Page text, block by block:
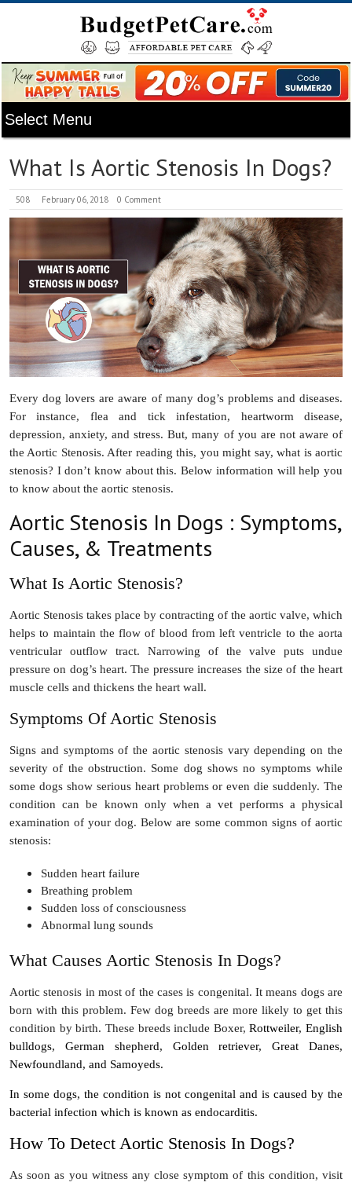
What Is Aortic Stenosis In Dogs?
508 February 06, 2018 0 Comment
Every dog lovers are aware of many dog’s problems and diseases.
For instance, flea and tick infestation, heartworm disease,
depression, anxiety, and stress. But, many of you are not aware of
the Aortic Stenosis. After reading this, you might say, what is aortic
stenosis? I don’t know about this. Below information will help you
to know about the aortic stenosis.
Aortic Stenosis In Dogs : Symptoms,
Causes, & Treatments
What Is Aortic Stenosis?
Aortic Stenosis takes place by contracting of the aortic valve, which
helps to maintain the flow of blood from left ventricle to the aorta
ventricular outflow tract. Narrowing of the valve puts undue
pressure on dog’s heart. The pressure increases the size of the heart
muscle cells and thickens the heart wall.
Symptoms Of Aortic Stenosis
Signs and symptoms of the aortic stenosis vary depending on the
severity of the obstruction. Some dog shows no symptoms while
some dogs show serious heart problems or even die suddenly. The
condition can be known only when a vet performs a physical
examination of your dog. Below are some common signs of aortic
stenosis:
Sudden heart failure
Breathing problem
Sudden loss of consciousness
Abnormal lung sounds
What Causes Aortic Stenosis In Dogs?
Aortic stenosis in most of the cases is congenital. It means dogs are
born with this problem. Few dog breeds are more likely to get this
condition by birth. These breeds include Boxer,Rottweiler, English
bulldogs, German shepherd, Golden retriever, Great Danes,
Newfoundland, and Samoyeds.
In some dogs, the condition is not congenital and is caused by the
bacterial infection which is known as endocarditis.
How To Detect Aortic Stenosis In Dogs?
As soon as you witness any close symptom of this condition, visit